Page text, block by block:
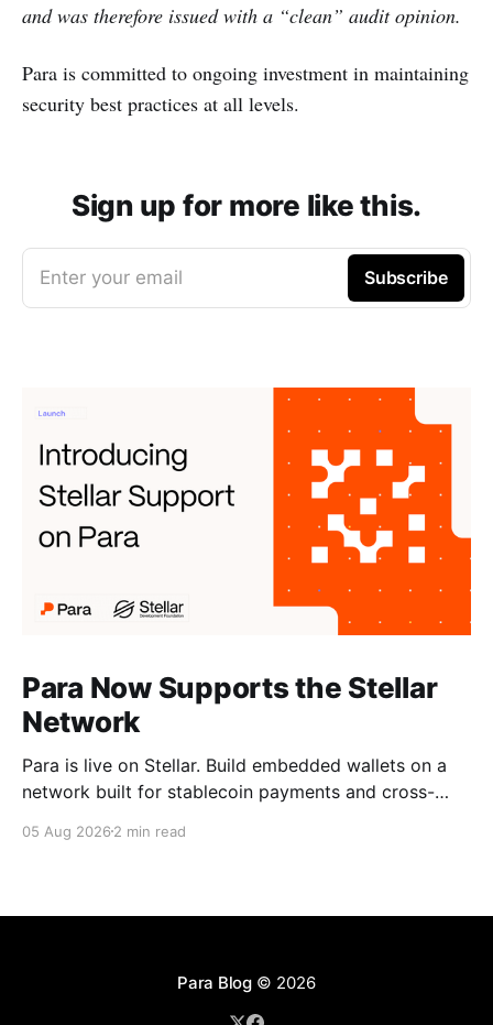
and was therefore issued with a “clean” audit opinion.
Para is committed to ongoing investment in maintaining
security best practices at all levels.
Sign up for more like this.
Enter your email Subscribe
Para Now Supports the Stellar
Network
Para is live on Stellar. Build embedded wallets on a
network built for stablecoin payments and cross-
MPC.
05 Aug 2026 2 min read
Para Blog© 2026